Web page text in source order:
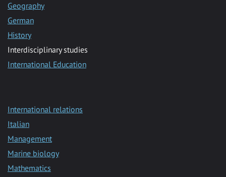
Geography
German
History
Interdisciplinary studies
International Education
International relations
Italian
Management
Marine biology
Mathematics